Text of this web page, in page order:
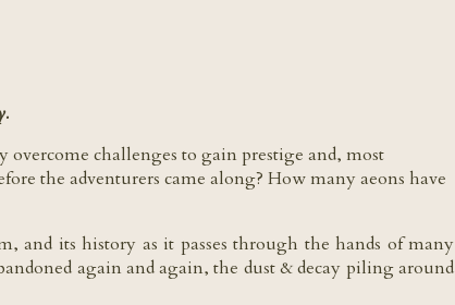
challenges to gain prestige and, most
the adventurers came along? How many aeons have
and its history as it passes through the hands of many
again and again, the dust & decay piling around